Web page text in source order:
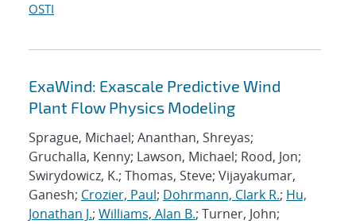
OSTI
ExaWind: Exascale Predictive Wind
Plant Flow Physics Modeling
Sprague, Michael; Ananthan, Shreyas;
Gruchalla, Kenny; Lawson, Michael; Rood, Jon;
Swirydowicz, K.; Thomas, Steve; Vijayakumar,
Ganesh; Crozier, Paul; Dohrmann, Clark R.; Hu,
Jonathan J.; Williams, Alan B.; Turner, John;